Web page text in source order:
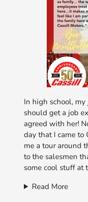
In high school,
should get a job
agreed with her!
day that I came to
me a tour around
to the salesmen
some cool stuff at
Read More